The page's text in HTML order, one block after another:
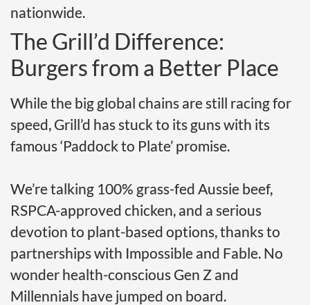
nationwide.
The Grill’d Difference:
Burgers from a Better Place
While the big global chains are still racing for
speed, Grill’d has stuck to its guns with its
famous ‘Paddock to Plate’ promise.
We’re talking 100% grass-fed Aussie beef,
RSPCA-approved chicken, and a serious
devotion to plant-based options, thanks to
partnerships with Impossible and Fable. No
wonder health-conscious Gen Z and
Millennials have jumped on board.